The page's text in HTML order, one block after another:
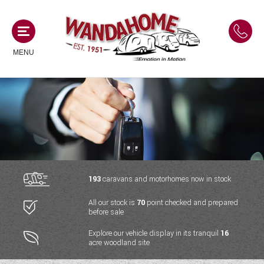
MENU
MOTORHOMES
NEW MOTORHOMES
USED MOTORHOMES
ACE MOTORHOMES
ADRIA MOTORHOMES
COACHMAN MOTORHOMES
CAMPERVANS
NEW CAMPERVANS
USED CAMPERVANS
ACE CAMPERVANS
ADRIA CAMPERVANS
CARAVANS
NEW CARAVANS
USED CARAVANS
SERVICES AND FEATURES
193caravans and motorhomes now in stock
All our stock is 70 point checked and prepared
before sale
Explore our vehicle display in its tranquil 16
acre woodland site